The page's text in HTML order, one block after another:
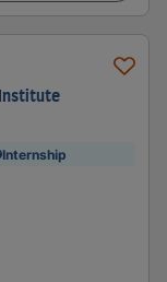
Internship